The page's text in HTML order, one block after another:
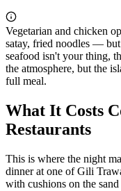
Vegetarian and chicken
satay, fried noodles —
seafood isn't your thing,
the atmosphere, but the
full meal.
What It Costs
Restaurants
This is where the night
dinner at one of Gili
with cushions on the